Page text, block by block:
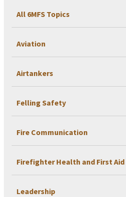
All 6MFS Topics
Aviation
Airtankers
Felling Safety
Fire Communication
Firefighter Health and First Aid
Leadership